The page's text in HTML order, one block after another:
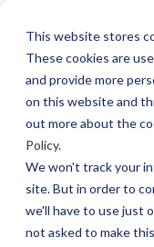
This website stores
These cookies are
and provide more
on this website and
out more about the
Policy.
We won't track your
site. But in order to
we'll have to use just
not asked to make
This is a search